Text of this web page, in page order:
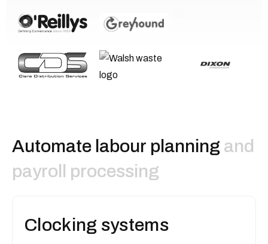
Automate abour p anning and
payroll processing
Clocking systems